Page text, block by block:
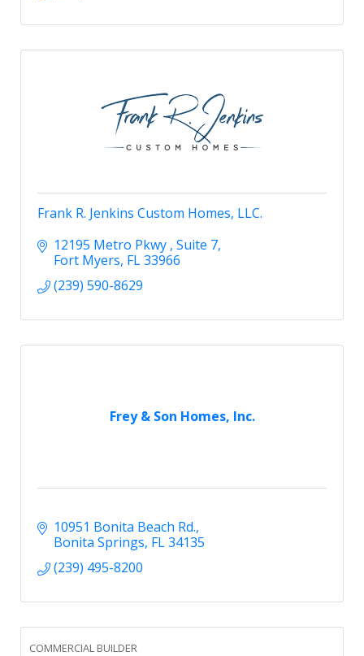
Frank R. Jenkins Custom Homes, LLC.
12195 Metro Pkwy Suite 7
Fort Myers FL33966
(239) 590-8629
Frey & Son Homes, Inc.
10951 Bonita Beach Rd.
Bonita Springs FL34135
(239) 495-8200
COMMERCIAL BUILDER